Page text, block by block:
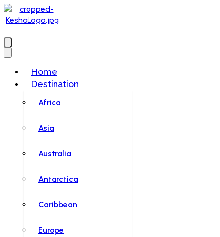
Home
Destination
Africa
Asia
Australia
Antarctica
Caribbean
Europe